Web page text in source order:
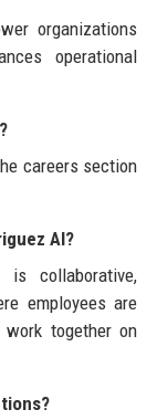
organizations
operational
careers section
AI?
collaborative,
employees are
together on